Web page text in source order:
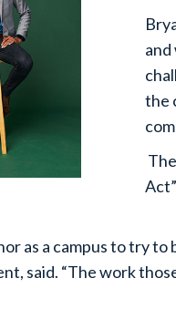
the
as a campus to try
said. “The work